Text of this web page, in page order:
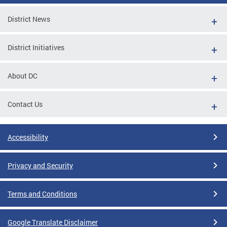
District News
District Initiatives
About DC
Contact Us
Accessibility
Privacy and Security
Terms and Conditions
Google Translate Disclaimer